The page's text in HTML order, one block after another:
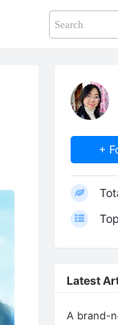
PHOTOS
+
Latest